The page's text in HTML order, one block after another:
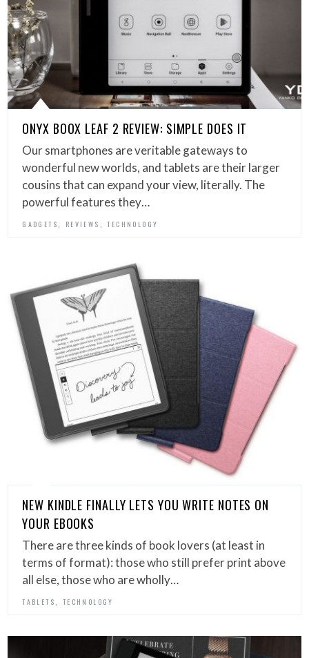
ONYX BOOX LEAF 2 REVIEW: SIMPLE DOES IT
Our smartphones are veritable gateways to
wonderful new worlds, and tablets are their larger
cousins that can expand your view, literally. The
powerful features they…
GADGETS REVIEWS ,TECHNOLOGY
NEW KINDLE FINALLY LETS YOU WRITE NOTES ON
YOUR EBOOKS
There are three kinds of book lovers (at least in
terms of format): those who still prefer print above
all else, those who are wholly…
TABLETS TECHNOLOGY